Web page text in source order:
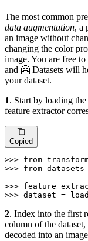
The most common
data augmentation, a
an image without
changing the color
image. You are free
and 🤗 Datasets will
your dataset.
1. Start by loading the
feature extractor
Copied
>>> from
>>> from datasets
>>>
>>> dataset =
2. Index into the first
column of the
decoded into an